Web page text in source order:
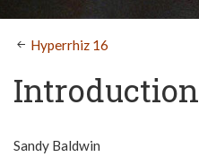
Hyperrhiz 16
Introduction
Sandy Baldwin